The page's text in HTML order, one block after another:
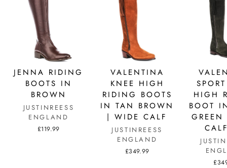
JENNA RIDING
BOOTS IN
BROWN
JUSTINREESS
ENGLAND
£119.99
VALENTINA
KNEE HIGH
RIDING BOOTS
IN TAN BROWN
| WIDE CALF
JUSTINREESS
ENGLAND
£349.99
HIGH
BOOT